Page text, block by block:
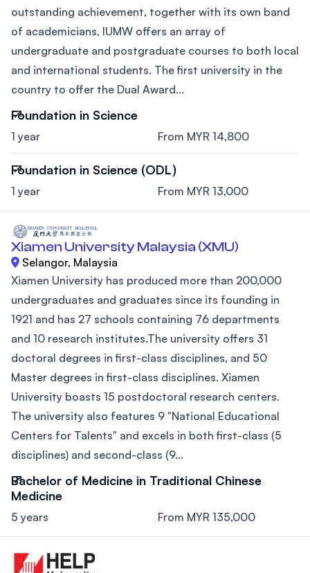
outstanding achievement, together with its own band
of academicians, IUMW offers an array of
undergraduate and postgraduate courses to both local
and international students. The first university in the
country to offer the Dual Award...
Foundation in Science
1 year From MYR 14,800
Foundation in Science (ODL)
1 year From MYR 13,000
Xiamen University Malaysia (XMU)
Selangor, Malaysia
Xiamen University has produced more than 200,000
undergraduates and graduates since its founding in
1921 and has 27 schools containing 76 departments
and 10 research institutes.The university offers 31
doctoral degrees in first-class disciplines, and 50
Master degrees in first-class disciplines. Xiamen
University boasts 15 postdoctoral research centers.
The university also features 9 "National Educational
Centers for Talents" and excels in both first-class (5
disciplines) and second-class (9...
Bachelor of Medicine in Traditional Chinese
Medicine
5 years From MYR 135,000